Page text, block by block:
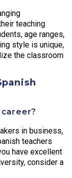
teaching
age ranges,
style is unique,
the classroom
in business,
teachers
have excellent
consider a